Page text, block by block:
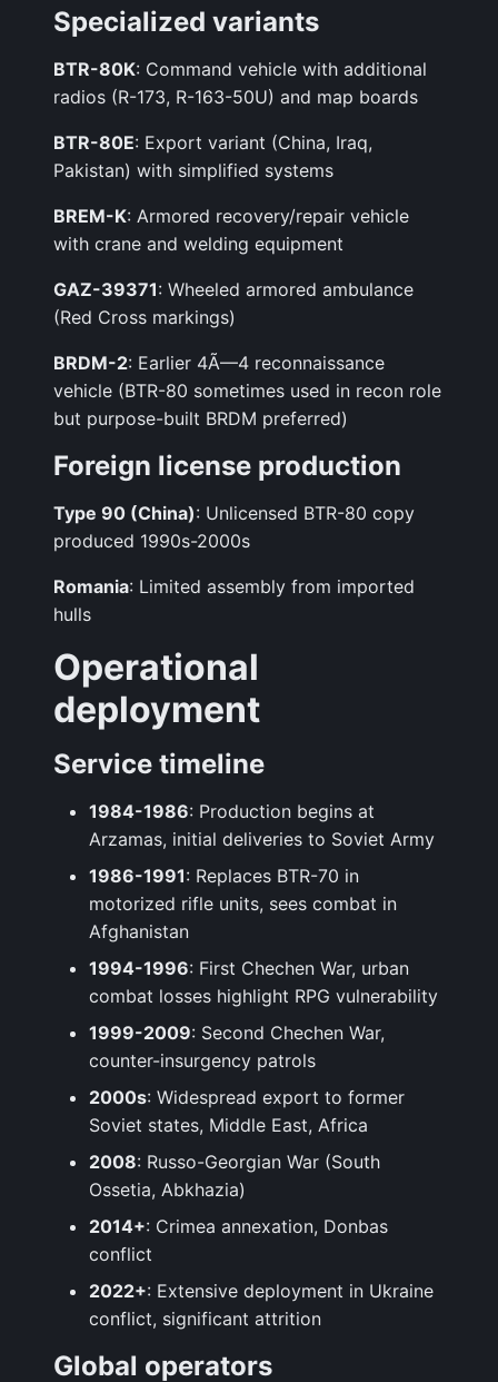
Specialized variants
BTR-80K: Command vehicle with additional
radios (R-173, R-163-50U) and map boards
BTR-80E: Export variant (China, Iraq,
Pakistan) with simplified systems
BREM-K: Armored recovery/repair vehicle
with crane and welding equipment
GAZ-39371: Wheeled armored ambulance
(Red Cross markings)
BRDM-2: Earlier 4Ã—4 reconnaissance
vehicle (BTR-80 sometimes used in recon role
but purpose-built BRDM preferred)
Foreign license production
Type 90 (China): Unlicensed BTR-80 copy
produced 1990s-2000s
Romania: Limited assembly from imported
hulls
Operational
deployment
Service timeline
1984-1986: Production begins at
Arzamas, initial deliveries to Soviet Army
1986-1991: Replaces BTR-70 in
motorized rifle units, sees combat in
Afghanistan
1994-1996: First Chechen War, urban
combat losses highlight RPG vulnerability
1999-2009: Second Chechen War,
counter-insurgency patrols
2000s: Widespread export to former
Soviet states, Middle East, Africa
2008: Russo-Georgian War (South
Ossetia, Abkhazia)
2014+: Crimea annexation, Donbas
conflict
2022+: Extensive deployment in Ukraine
conflict, significant attrition
Global operators